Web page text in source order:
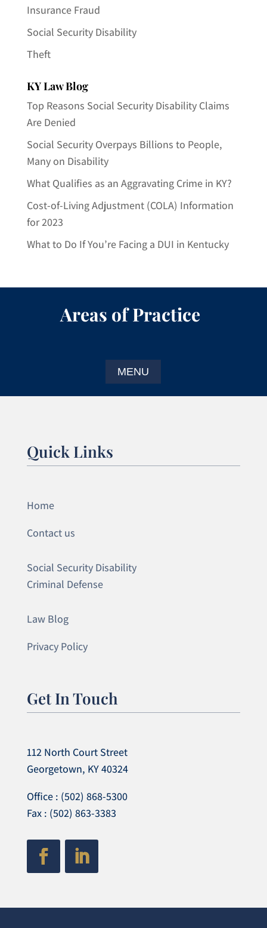
Insurance Fraud
Social Security Disability
Theft
KY Law Blog
Top Reasons Social Security Disability Claims
Are Denied
Social Security Overpays Billions to People,
Many on Disability
What Qualifies as an Aggravating Crime in KY?
Cost-of-Living Adjustment (COLA) Information
for 2023
What to Do If You’re Facing a DUI in Kentucky
Areas of Practice
Quick Links
Home
Contact us
Social Security Disability
Criminal Defense
Law Blog
Privacy Policy
Get In Touch
112 North Court Street
Georgetown, KY 40324
Office : (502) 868-5300
Fax : (502) 863-3383